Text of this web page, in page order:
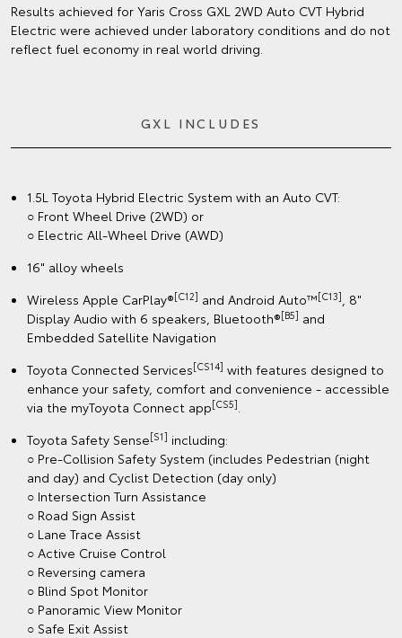
Results achieved for Yaris Cross GXL 2WD Auto CVT Hybrid
Electric were achieved under laboratory conditions and do not
reflect fuel economy in real world driving.
GXL INCLUDES
1.5L Toyota Hybrid Electric System with an Auto CVT:
○ Front Wheel Drive (2WD) or
○ Electric All-Wheel Drive (AWD)
16" alloy wheels
Wireless Apple CarPlay®[C12] and Android Auto™[C13]
, 8"
Display Audio with 6 speakers, Bluetooth®[B5] and
Embedded Satellite Navigation
Toyota Connected Services[CS14] with features designed to
enhance your safety, comfort and convenience - accessible
via the myToyota Connect app[CS5]
Toyota Safety Sense[S1] including:
○ Pre-Collision Safety System (includes Pedestrian (night
and day) and Cyclist Detection (day only)
○ Intersection Turn Assistance
○ Road Sign Assist
○ Lane Trace Assist
○ Active Cruise Control
○ Reversing camera
○ Blind Spot Monitor
○ Panoramic View Monitor
○ Safe Exit Assist